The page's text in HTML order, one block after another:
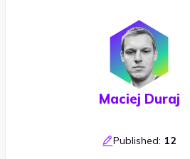
Maciej Duraj
Published: 12